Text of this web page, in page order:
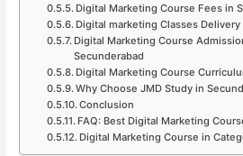
Digital Marketing Course Fees in
Digital marketing Classes
Digital Marketing Course
Secunderabad
Digital Marketing Course
Why Choose JMD Study in
Conclusion
FAQ: Best Digital Marketing
Digital Marketing Course in